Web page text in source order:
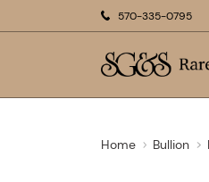
570-335-0795
Home Bullion